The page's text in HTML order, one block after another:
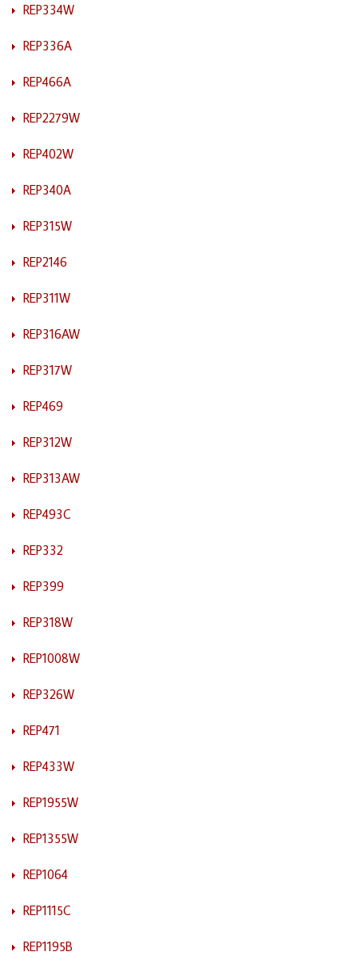
REP334W
REP336A
REP466A
REP2279W
REP402W
REP340A
REP315W
REP2146
REP311W
REP316AW
REP317W
REP469
REP312W
REP313AW
REP493C
REP332
REP399
REP318W
REP1008W
REP326W
REP471
REP433W
REP1955W
REP1355W
REP1064
REP1115C
REP1195B